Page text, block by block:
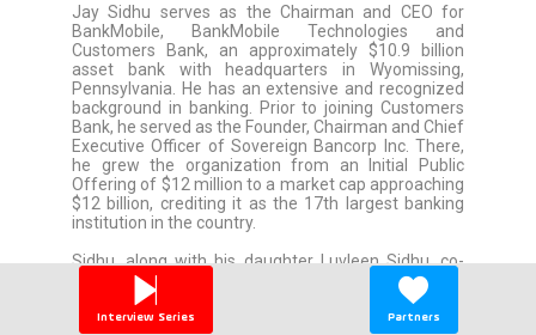
Jay Sidhu serves as the Chairman and CEO for
BankMobile, BankMobile Technologies and
Customers Bank, an approximately $10.9 billion
asset bank with headquarters in Wyomissing,
Pennsylvania. He has an extensive and recognized
background in banking. Prior to joining Customers
Bank, he served as the Founder, Chairman and Chief
Executive Officer of Sovereign Bancorp Inc. There,
he grew the organization from an Initial Public
Offering of $12 million to a market cap approaching
$12 billion, crediting it as the 17th largest banking
institution in the country.
Sidhu, along with his daughter Luvleen Sidhu, co-
authored, “Why Can''t Banks Be As Easy As Uber?:
BankMobile And The Real Future Of Banking,” which
reached #1 International Amazon Best Seller-
Interview Series Partners